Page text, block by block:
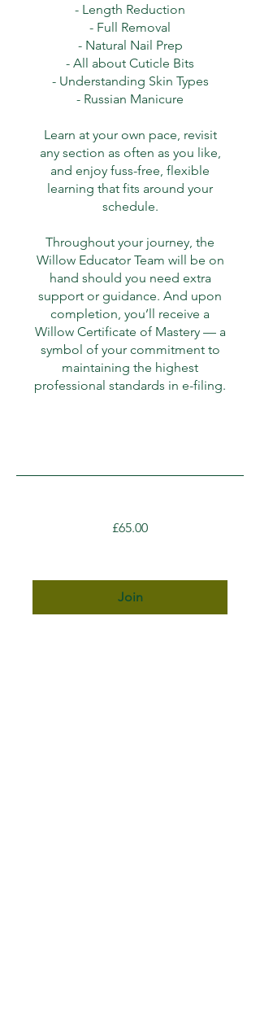
- Length Reduction
- Full Removal
- Natural Nail Prep
- All about Cuticle Bits
- Understanding Skin Types
- Russian Manicure
Learn at your own pace, revisit
any section as often as you like,
and enjoy fuss-free, flexible
learning that fits around your
schedule.
Throughout your journey, the
Willow Educator Team will be on
hand should you need extra
support or guidance. And upon
completion, you’ll receive a
Willow Certificate of Mastery — a
symbol of your commitment to
maintaining the highest
professional standards in e-filing.
£65.00
Join